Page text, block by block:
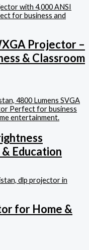
Projector –
& Classroom
Education
for Home &